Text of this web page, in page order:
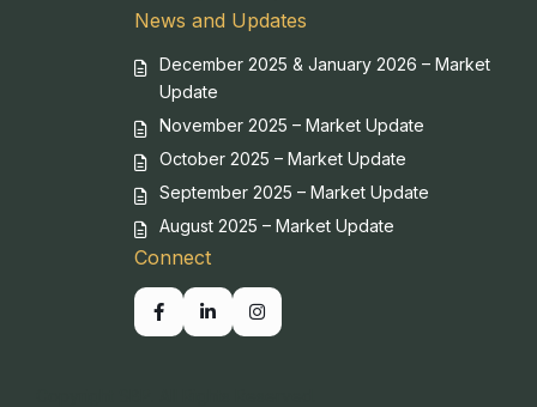
News and Updates
December 2025 & January 2026 – Market
Update
November 2025 – Market Update
October 2025 – Market Update
September 2025 – Market Update
August 2025 – Market Update
Connect